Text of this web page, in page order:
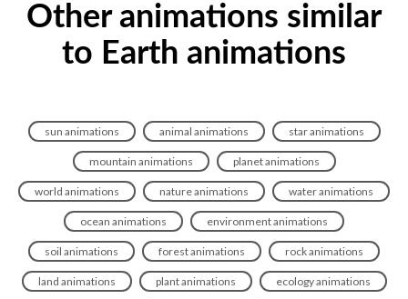
Other animations similar
to Earth animations
sun animations animal animations star animations
mountain animations planet animations
world animations nature animations water animations
ocean animations environment animations
soil animations forest animations rock animations
land animations plant animations ecology animations